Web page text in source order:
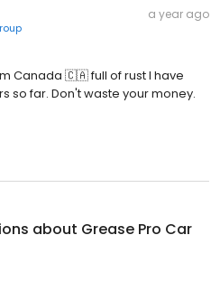
a year ago
Canada 🇨🇦 full of rust I have
so far. Don't waste your money.
about Grease Pro Car